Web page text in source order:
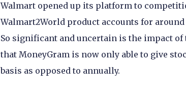
Walmart opened up its platform to
Walmart2World product accounts for around
So significant and uncertain is the impact
that MoneyGram is now only able to give
basis as opposed to annually.